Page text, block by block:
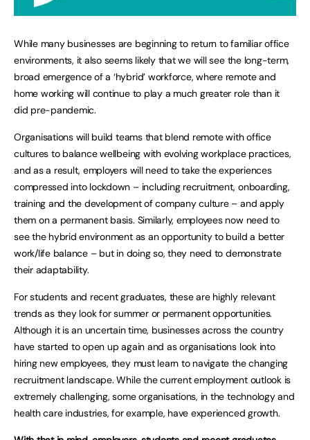
While many businesses are beginning to return to familiar office
environments, it also seems likely that we will see the long-term,
broad emergence of a ‘hybrid’ workforce, where remote and
home working will continue to play a much greater role than it
did pre-pandemic.
Organisations will build teams that blend remote with office
cultures to balance wellbeing with evolving workplace practices,
and as a result, employers will need to take the experiences
compressed into lockdown – including recruitment, onboarding,
training and the development of company culture – and apply
them on a permanent basis. Similarly, employees now need to
see the hybrid environment as an opportunity to build a better
work/life balance – but in doing so, they need to demonstrate
their adaptability.
For students and recent graduates, these are highly relevant
trends as they look for summer or permanent opportunities.
Although it is an uncertain time, businesses across the country
have started to open up again and as organisations look into
hiring new employees, they must learn to navigate the changing
recruitment landscape. While the current employment outlook is
extremely challenging, some organisations, in the technology and
health care industries, for example, have experienced growth.